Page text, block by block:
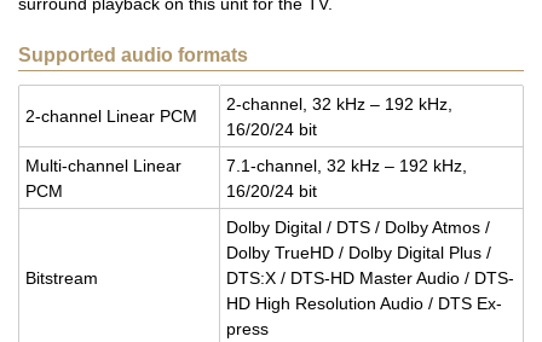
Supported audio formats
2-chan­nel Lin­ear PCM
2-chan­nel, 32 kHz – 192 kHz,
16/20/24 bit
Multi-chan­nel Lin­ear
PCM
7.1-chan­nel, 32 kHz – 192 kHz,
16/20/24 bit
Bit­stream
Dolby Dig­i­tal / DTS / Dolby Atmos /
Dolby TrueHD / Dolby Dig­i­tal Plus /
DTS:X / DTS-HD Mas­ter Audio / DTS-
HD High Res­o­lu­tion Audio / DTS Ex­
press